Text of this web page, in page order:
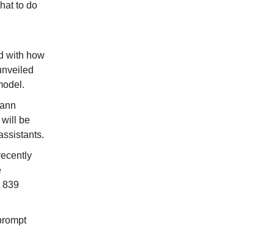
to do
with how
will be
839